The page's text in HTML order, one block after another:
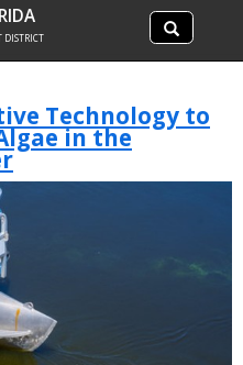
Search
site
Search
DISTRICT
Technology to
in the